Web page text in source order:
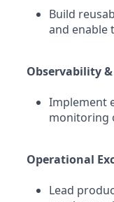
Build
and enable
Observability
Implement
monitoring
Operational
Lead